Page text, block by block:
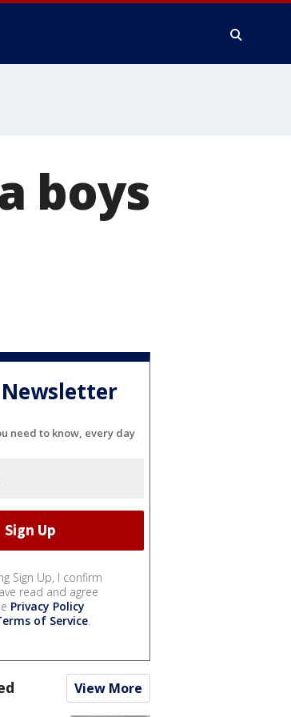
boys
need to know, every day
Sign Up, I confirm
read and agree
Privacy Policy
of Service.
View More